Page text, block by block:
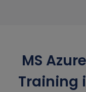
MS
Training